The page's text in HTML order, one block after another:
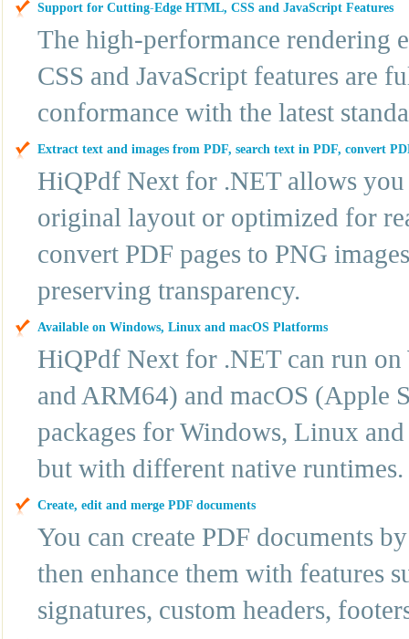
Support for Cutting-Edge HTML, CSS and JavaScript Features
The high-performance rendering
CSS and JavaScript features are
conformance with the latest
Extract text and images from PDF, search text in PDF, convert
HiQPdf Next for .NET allows
original layout or optimized for
convert PDF pages to PNG
preserving transparency.
Available on Windows, Linux and macOS Platforms
HiQPdf Next for .NET can run
and ARM64) and macOS (Apple
packages for Windows, Linux
but with different native runtimes.
Create, edit and merge PDF documents
You can create PDF documents
then enhance them with features
signatures, custom headers,